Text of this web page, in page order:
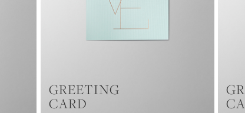
GREETING
CARD